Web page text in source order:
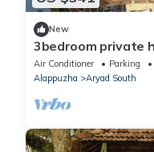
New
3bedroom private
suite
Air Conditioner Parking
Alappuzha
Aryad South